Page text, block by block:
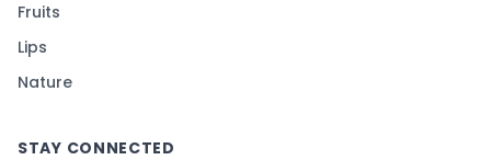
Fruits
Lips
Nature
STAY CONNECTED